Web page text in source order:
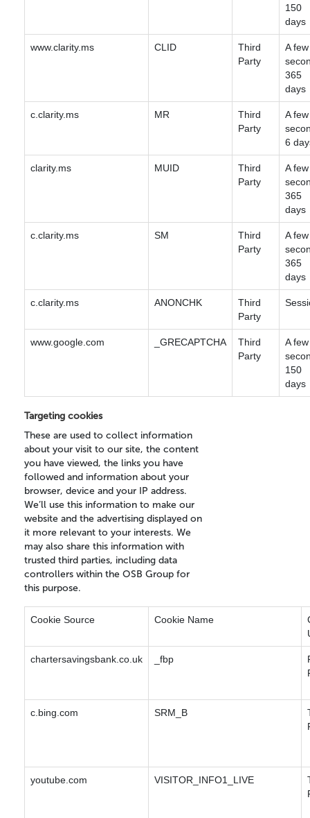
150
days
www.clarity.ms CLID
Third
Party
A few
365
days
c.clarity.ms MR
Third
Party
A few
6
clarity.ms MUID
Third
Party
A few
365
days
c.clarity.ms SM
Third
Party
A few
365
days
c.clarity.ms ANONCHK
Third
Party
www.google.com _GRECAPTCHA
Third
Party
A few
150
days
Targeting cookies
These are used to collect information
about your visit to our site, the content
you have viewed, the links you have
followed and information about your
browser, device and your IP address.
We’ll use this information to make our
website and the advertising displayed on
it more relevant to your interests. We
may also share this information with
trusted third parties, including data
controllers within the OSB Group for
this purpose.
Cookie Source Cookie Name
chartersavingsbank.co.uk _fbp
c.bing.com SRM_B
youtube.com VISITOR_INFO1_LIVE